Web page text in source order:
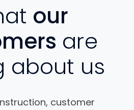
our
are
about us
customer